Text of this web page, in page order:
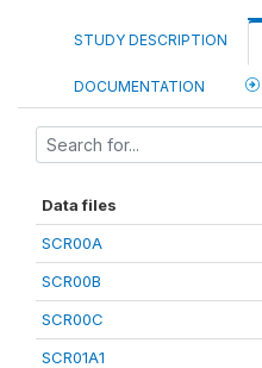
STUDY DESCRIPTION
DOCUMENTATION
Data files
SCR00A
SCR00B
SCR00C
SCR01A1